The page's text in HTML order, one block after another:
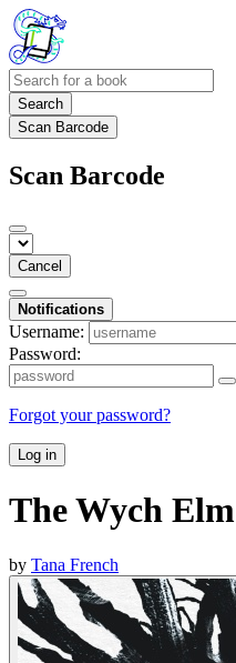
Search
Scan Barcode
Scan Barcode
Cancel
Notifications
Username:
Password:
Forgot your password?
Log in
The Wych Elm
by Tana French